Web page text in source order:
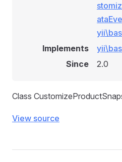
Implements
Since
2.0
Class
View source